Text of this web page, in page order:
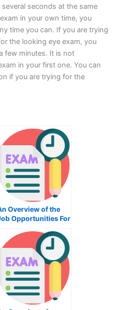
seconds at the same
in your own time, you
time you can. If you are trying
the looking eye exam, you
few minutes. It is not
in your first one. You can
if you are trying for the
Overview of the
Opportunities For
Engineer